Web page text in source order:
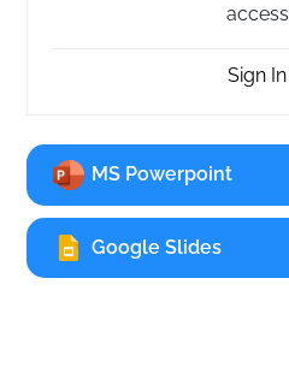
access
Sign In
MS Powerpoint
Google Slides